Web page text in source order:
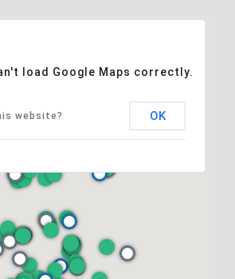
load Google Maps correctly.
website? OK